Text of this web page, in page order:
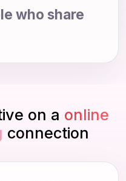
who share
on a online
connection